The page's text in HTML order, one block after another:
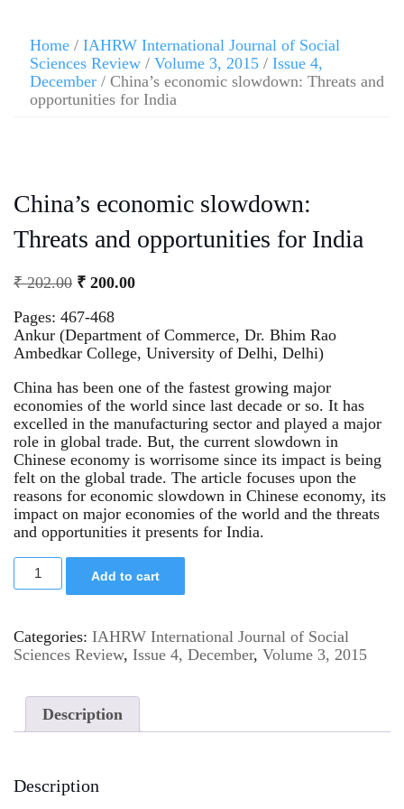
Home / IAHRW International Journal of Social
Sciences Review / Volume 3, 2015 / Issue 4,
December / China’s economic slowdown: Threats and
opportunities for India
China’s economic slowdown:
Threats and opportunities for India
₹202.00 ₹ 200.00
Pages: 467-468
Ankur (Department of Commerce, Dr. Bhim Rao
Ambedkar College, University of Delhi, Delhi)
China has been one of the fastest growing major
economies of the world since last decade or so. It has
excelled in the manufacturing sector and played a major
role in global trade. But, the current slowdown in
Chinese economy is worrisome since its impact is being
felt on the global trade. The article focuses upon the
reasons for economic slowdown in Chinese economy, its
impact on major economies of the world and the threats
and opportunities it presents for India.
Add to cart
Categories: IAHRW International Journal of Social
Sciences Review, Issue 4, December, Volume 3, 2015
Description
Description